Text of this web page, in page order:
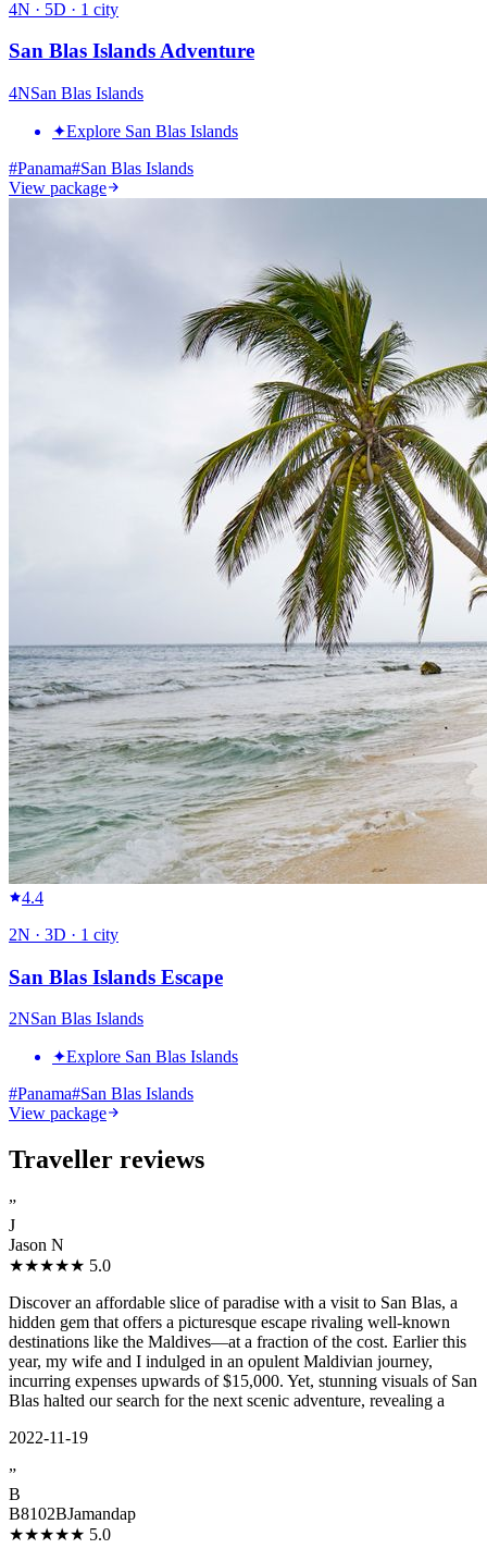
4N · 5D · 1 city
San Blas Islands Adventure
4NSan Blas Islands
✦Explore San Blas Islands
#Panama#San Blas Islands
View package
4.4
2N · 3D · 1 city
San Blas Islands Escape
2NSan Blas Islands
✦Explore San Blas Islands
#Panama#San Blas Islands
View package
Traveller reviews
”
J
Jason N
★★★★★ 5.0
Discover an affordable slice of paradise with a visit to San Blas, a
hidden gem that offers a picturesque escape rivaling well-known
destinations like the Maldives—at a fraction of the cost. Earlier this
year, my wife and I indulged in an opulent Maldivian journey,
incurring expenses upwards of $15,000. Yet, stunning visuals of San
Blas halted our search for the next scenic adventure, revealing a
2022-11-19
”
B
B8102BJamandap
★★★★★ 5.0